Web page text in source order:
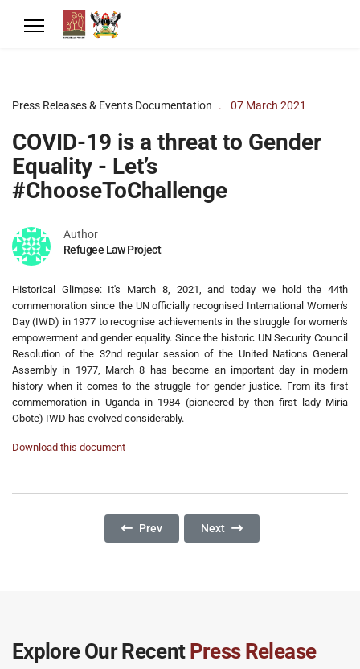
Press Releases & Events Documentation 07 March 2021
COVID-19 is a threat to Gender
Equality - Let’s
#ChooseToChallenge
Author
Refugee Law Project
Historical Glimpse: It's March 8, 2021, and today we hold the 44th
commemoration since the UN officially recognised International Women's
Day (IWD) in 1977 to recognise achievements in the struggle for women's
empowerment and gender equality. Since the historic UN Security Council
Resolution of the 32nd regular session of the United Nations General
Assembly in 1977, March 8 has become an important day in modern
history when it comes to the struggle for gender justice. From its first
commemoration in Uganda in 1984 (pioneered by then first lady Miria
Obote) IWD has evolved considerably.
Download this document
Previous Article: Commemorating The Day Of
Prev Next Article: What Will It Take
Next
Explore Our Recent Press Release